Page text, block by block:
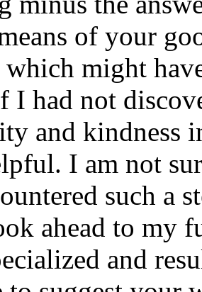
of your
which might
I had not
and kindness
I am not
such a
ahead to my
and